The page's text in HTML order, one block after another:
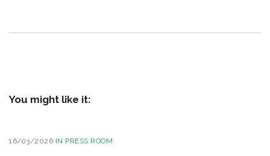
You might like it:
16/03/2026 IN PRESS ROOM